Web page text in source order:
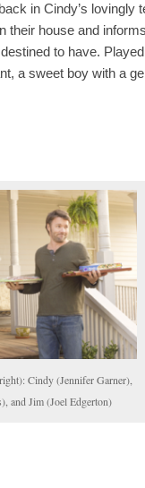
in Cindy’s lovingly
their house and
to have.
a sweet boy with a
Cindy (Jennifer Garner),
and Jim (Joel Edgerton)